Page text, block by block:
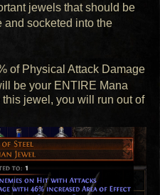
jewels that should be
and socketed into the
of Physical Attack Damage
be your ENTIRE Mana
jewel, you will run out of